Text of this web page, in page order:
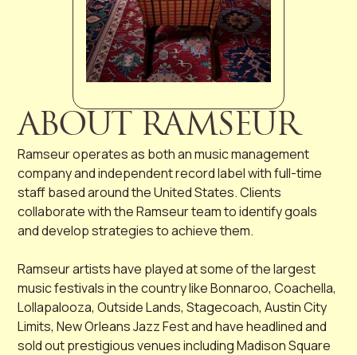
ABOUT RAMSEUR
Ramseur operates as both an music management
company and independent record label with full-time
staff based around the United States. Clients
collaborate with the Ramseur team to identify goals
and develop strategies to achieve them.
Ramseur artists have played at some of the largest
music festivals in the country like Bonnaroo, Coachella,
Lollapalooza, Outside Lands, Stagecoach, Austin City
Limits, New Orleans Jazz Fest and have headlined and
sold out prestigious venues including Madison Square